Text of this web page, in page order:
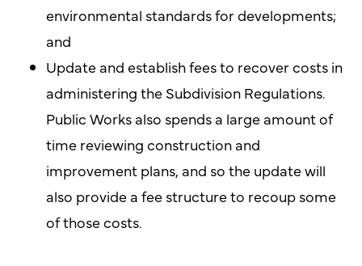
environmental standards for developments;
and
Update and establish fees to recover costs in
administering the Subdivision Regulations.
Public Works also spends a large amount of
time reviewing construction and
improvement plans, and so the update will
also provide a fee structure to recoup some
of those costs.